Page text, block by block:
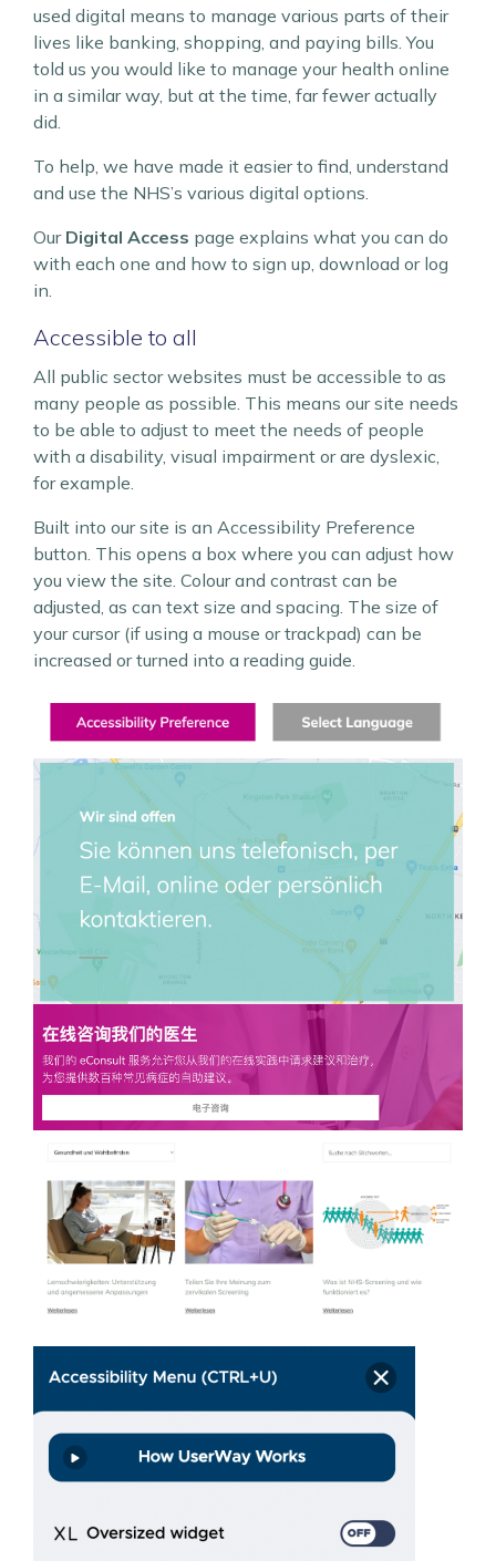
used digital means to manage various parts of their
lives like banking, shopping, and paying bills. You
told us you would like to manage your health online
in a similar way, but at the time, far fewer actually
did.
To help, we have made it easier to find, understand
and use the NHS’s various digital options.
Our Digital Access page explains what you can do
with each one and how to sign up, download or log
in.
Accessible to all
All public sector websites must be accessible to as
many people as possible. This means our site needs
to be able to adjust to meet the needs of people
with a disability, visual impairment or are dyslexic,
for example.
Built into our site is an Accessibility Preference
button. This opens a box where you can adjust how
you view the site. Colour and contrast can be
adjusted, as can text size and spacing. The size of
your cursor (if using a mouse or trackpad) can be
increased or turned into a reading guide.